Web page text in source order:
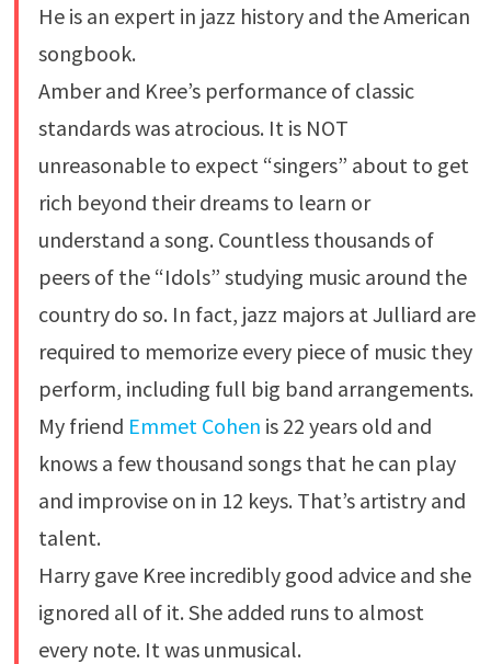
He is an expert in jazz history and the American
songbook.
Amber and Kree’s performance of classic
standards was atrocious. It is NOT
unreasonable to expect “singers” about to get
rich beyond their dreams to learn or
understand a song. Countless thousands of
peers of the “Idols” studying music around the
country do so. In fact, jazz majors at Julliard are
required to memorize every piece of music they
perform, including full big band arrangements.
My friend Emmet Cohen is 22 years old and
knows a few thousand songs that he can play
and improvise on in 12 keys. That’s artistry and
talent.
Harry gave Kree incredibly good advice and she
ignored all of it. She added runs to almost
every note. It was unmusical.